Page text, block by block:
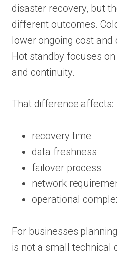
disaster recovery, but
different outcomes.
lower ongoing cost and
Hot standby focuses
and continuity.
That difference affects:
recovery time
data freshness
failover process
network
operational
For businesses
is not a small technical